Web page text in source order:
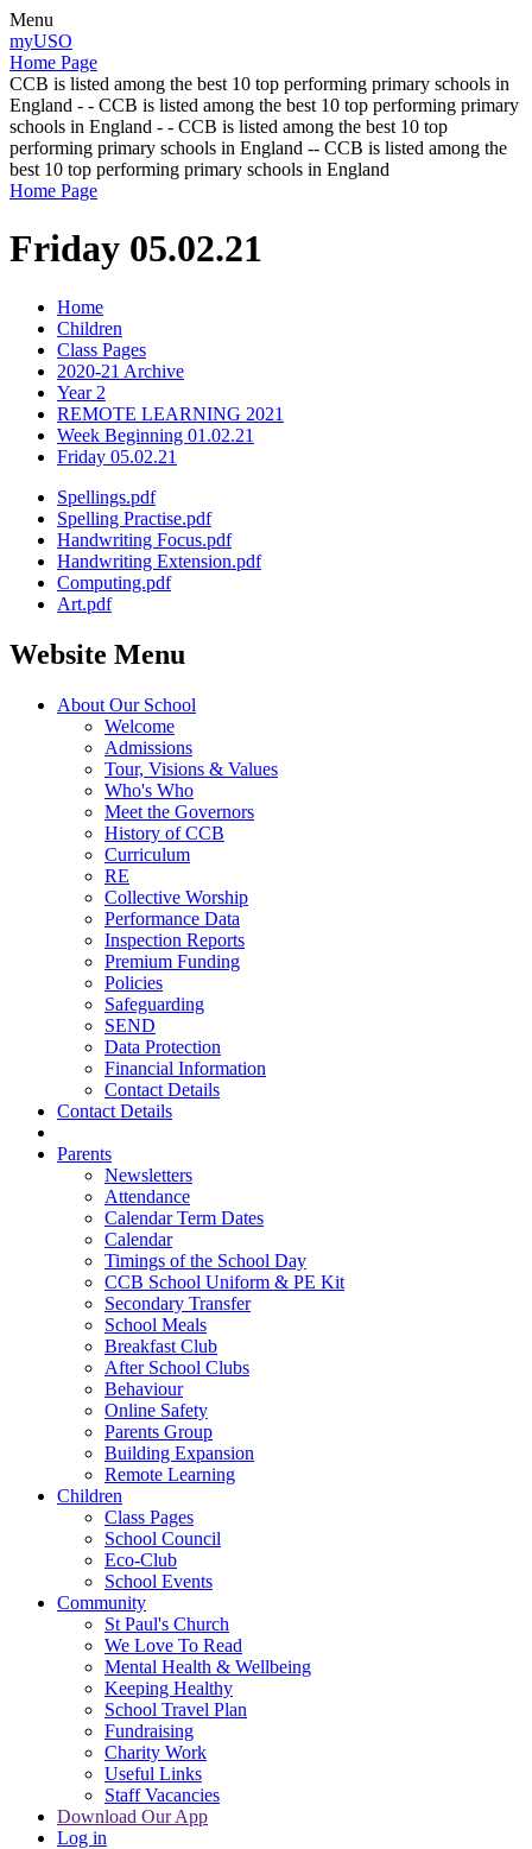
Menu
myUSO
Home Page
CCB is listed among the best 10 top performing primary schools in
England - - CCB is listed among the best 10 top performing primary
schools in England - - CCB is listed among the best 10 top
performing primary schools in England -- CCB is listed among the
best 10 top performing primary schools in England
Home Page
Friday 05.02.21
Home
Children
Class Pages
2020-21 Archive
Year 2
REMOTE LEARNING 2021
Week Beginning 01.02.21
Friday 05.02.21
Spellings.pdf
Spelling Practise.pdf
Handwriting Focus.pdf
Handwriting Extension.pdf
Computing.pdf
Art.pdf
Website Menu
About Our School
Welcome
Admissions
Tour, Visions & Values
Who's Who
Meet the Governors
History of CCB
Curriculum
RE
Collective Worship
Performance Data
Inspection Reports
Premium Funding
Policies
Safeguarding
SEND
Data Protection
Financial Information
Contact Details
Contact Details
Parents
Newsletters
Attendance
Calendar Term Dates
Calendar
Timings of the School Day
CCB School Uniform & PE Kit
Secondary Transfer
School Meals
Breakfast Club
After School Clubs
Behaviour
Online Safety
Parents Group
Building Expansion
Remote Learning
Children
Class Pages
School Council
Eco-Club
School Events
Community
St Paul's Church
We Love To Read
Mental Health & Wellbeing
Keeping Healthy
School Travel Plan
Fundraising
Charity Work
Useful Links
Staff Vacancies
Download Our App
Log in